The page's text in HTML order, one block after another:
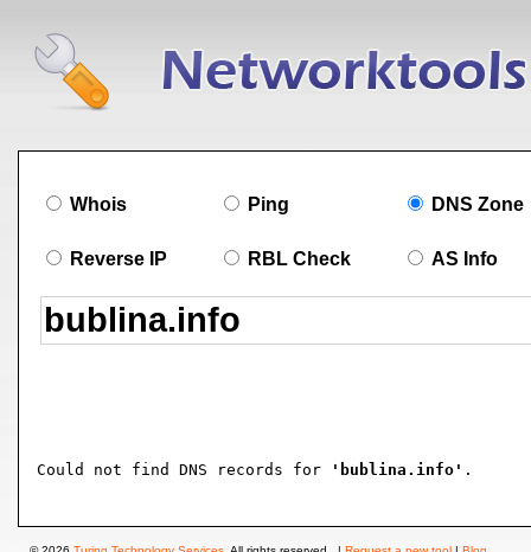
Whois Ping DNS Zone
Reverse IP RBL Check AS Info
Could not find DNS records for 'bublina.info' .